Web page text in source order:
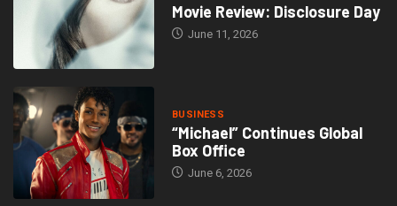
Movie Review: Disclosure Day
June 11, 2026
BUSINESS
“Michael” Continues Global
Box Office
June 6, 2026